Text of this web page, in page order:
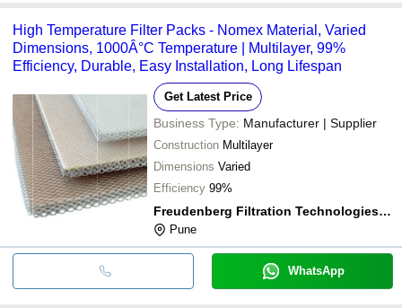
High Temperature Filter Packs - Nomex Material, Varied
Dimensions, 1000Â°C Temperature | Multilayer, 99%
Efficiency, Durable, Easy Installation, Long Lifespan
Get Latest Price
Business Type: Manufacturer | Supplier
Construction Multilayer
Dimensions Varied
Efficiency 99%
Freudenberg Filtration Technologies India Pvt. Ltd.
Pune
WhatsApp